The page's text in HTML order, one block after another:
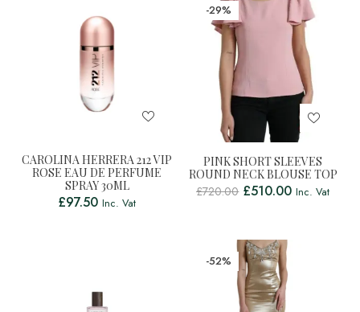
CAROLINA HERRERA 212 VIP
ROSE EAU DE PERFUME
SPRAY 30ML
£97.50 Inc. Vat
-29%
PINK SHORT SLEEVES
ROUND NECK BLOUSE TOP
£720.00 £510.00 Inc. Vat
-52%